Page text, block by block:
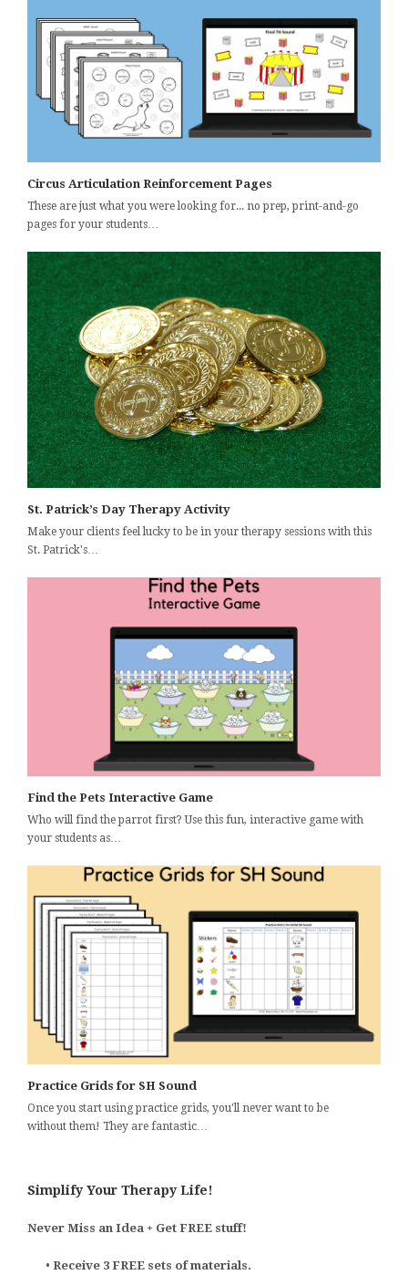
Circus Articulation Reinforcement Pages
These are just what you were looking for... no prep, print-and-go
pages for your students…
St. Patrick’s Day Therapy Activity
Make your clients feel lucky to be in your therapy sessions with this
St. Patrick's…
Find the Pets Interactive Game
Who will find the parrot first? Use this fun, interactive game with
your students as…
Practice Grids for SH Sound
Once you start using practice grids, you'll never want to be
without them! They are fantastic…
Simplify Your Therapy Life!
Never Miss an Idea + Get FREE stuff!
• Receive 3 FREE sets of materials.